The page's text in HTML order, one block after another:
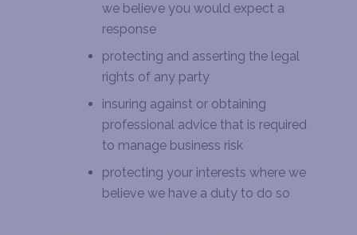
we believe you would expect a
response
protecting and asserting the legal
rights of any party
insuring against or obtaining
professional advice that is required
to manage business risk
protecting your interests where we
believe we have a duty to do so